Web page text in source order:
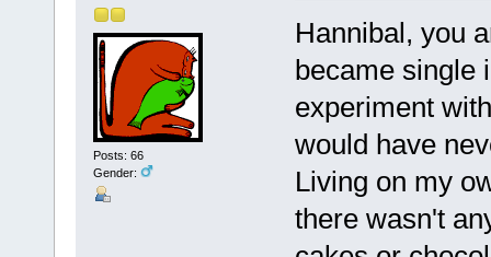
Posts: 66
Gender:
Hannibal, you
became single
experiment
would have
Living on my
there wasn't